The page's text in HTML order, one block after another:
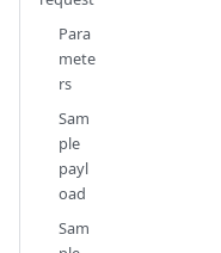
Para
mete
rs
Sam
ple
payl
oad
Sam